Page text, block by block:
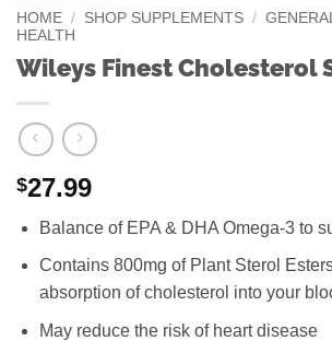
HOME / SHOP SUPPLEMENTS /
HEALTH
Wileys Finest Cholesterol
$27.99
Balance of EPA & DHA Omega-3 to
Contains 800mg of Plant Sterol
absorption of cholesterol into your
May reduce the risk of heart disease